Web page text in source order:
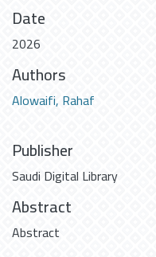
Date
2026
Authors
Alowaifi, Rahaf
Publisher
Saudi Digital Library
Abstract
Abstract